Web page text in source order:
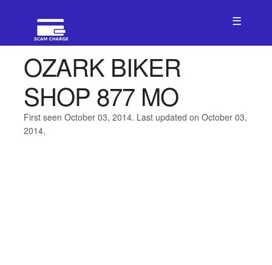
☰
OZARK BIKER
SHOP 877 MO
First seen October 03, 2014. Last updated on October 03,
2014.